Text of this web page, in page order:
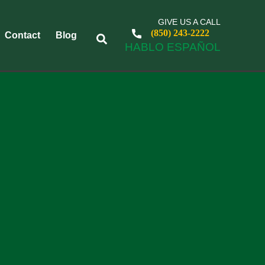
Contact Blog
GIVE US A CALL
(850) 243-2222
HABLO ESPAÑOL